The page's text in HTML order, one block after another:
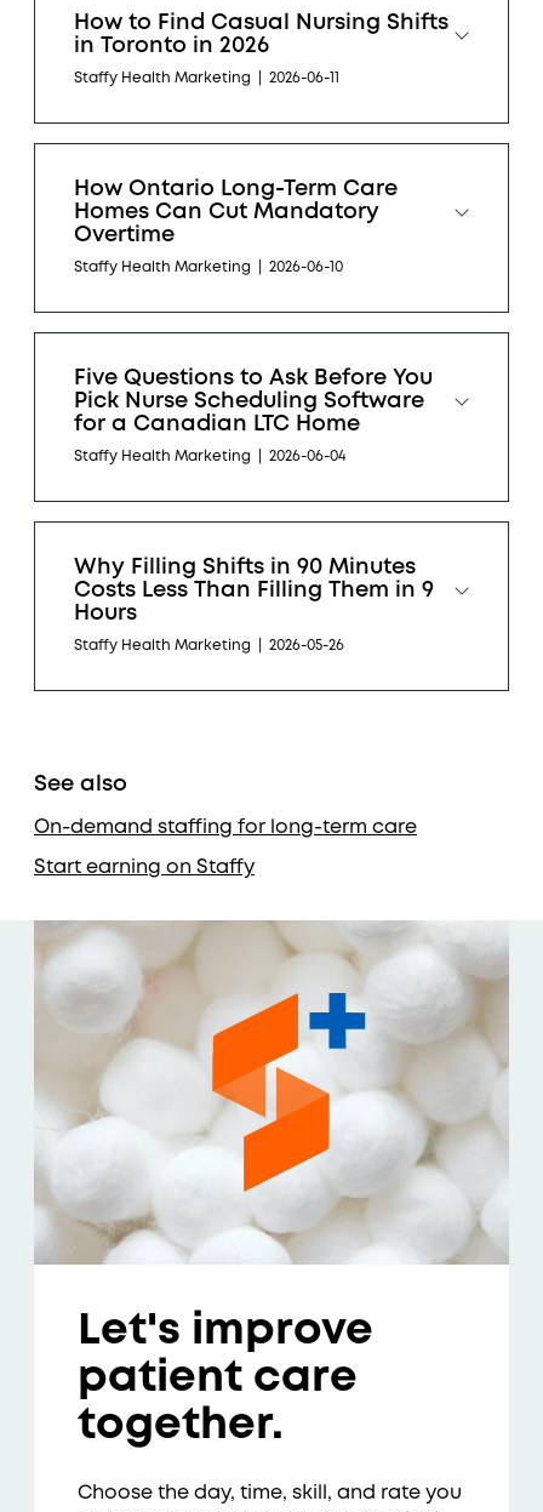
How to Find Casual Nursing Shifts
in Toronto in 2026
Staffy Health Marketing 2026-06-11
How Ontario Long-Term Care
Homes Can Cut Mandatory
Overtime
Staffy Health Marketing 2026-06-10
Five Questions to Ask Before You
Pick Nurse Scheduling Software
for a Canadian LTC Home
Staffy Health Marketing 2026-06-04
Why Filling Shifts in 90 Minutes
Costs Less Than Filling Them in 9
Hours
Staffy Health Marketing 2026-05-26
See also
On-demand staffing for long-term care
Start earning on Staffy
Let's improve
patient care
together.
Choose the day, time, skill, and rate you